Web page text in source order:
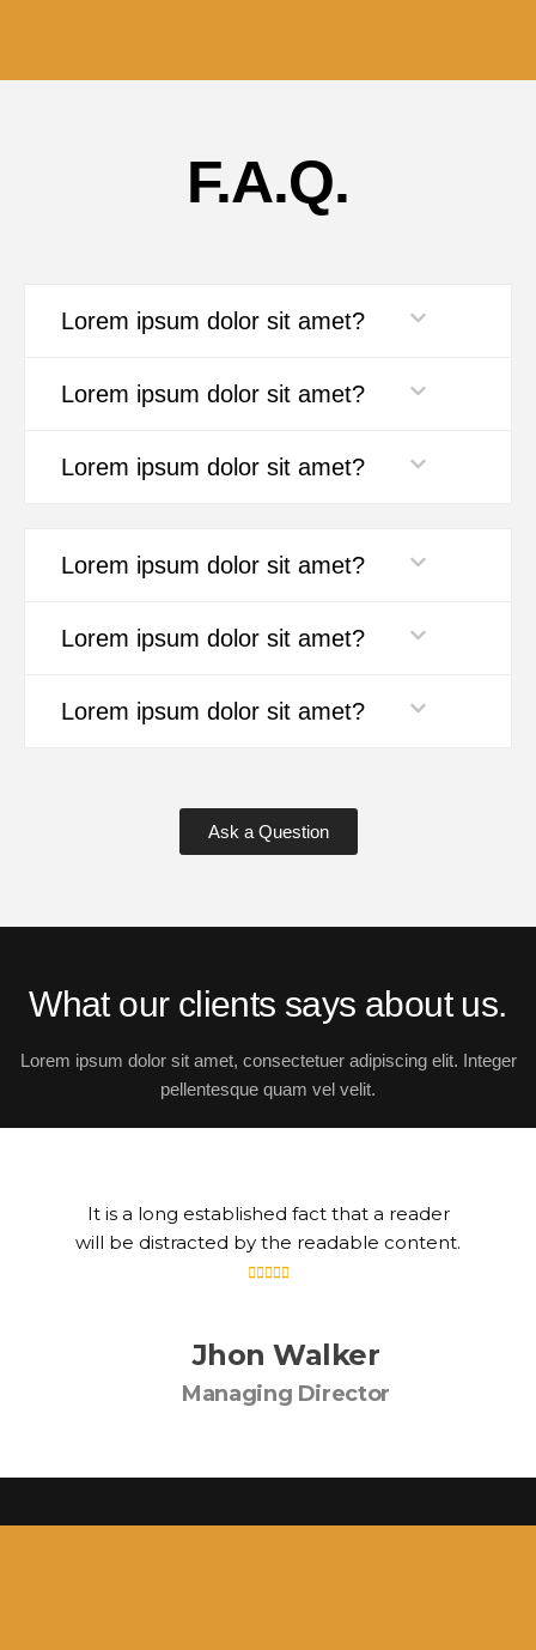
F.A.Q.
Lorem ipsum dolor sit amet?
Lorem ipsum dolor sit amet?
Lorem ipsum dolor sit amet?
Lorem ipsum dolor sit amet?
Lorem ipsum dolor sit amet?
Lorem ipsum dolor sit amet?
Ask a Question
What our clients says about us.
Lorem ipsum dolor sit amet, consectetuer adipiscing elit. Integer
pellentesque quam vel velit.
It is a long established fact that a reader
will be distracted by the readable content.
Jhon Walker
Managing Director